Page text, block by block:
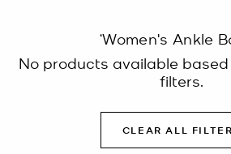
‘Women's Ankle
No products available
filters.
CLEAR ALL